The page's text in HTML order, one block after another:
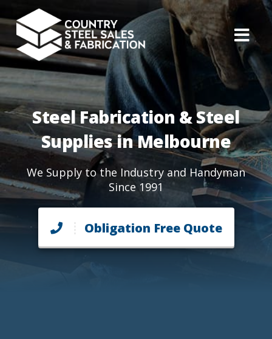
Steel Fabrication & Steel
Supplies in Melbourne
We Supply to the Industry and Handyman
Since 1991
Obligation Free Quote